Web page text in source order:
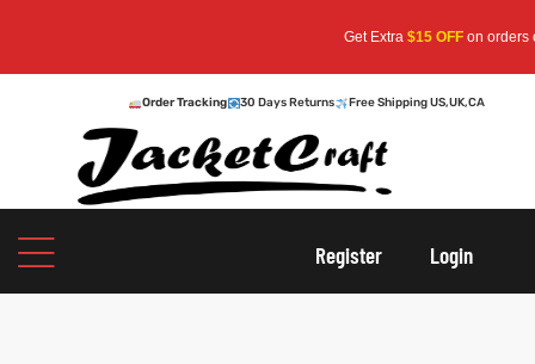
Get Extra$15 OFF on orders over
Order Tracking 30 Days Returns Free Shipping US,UK,CA
Register Login